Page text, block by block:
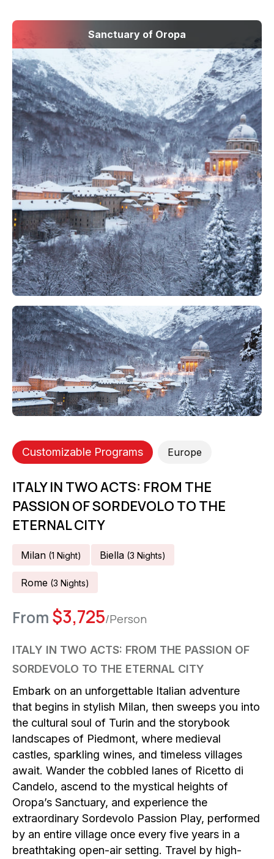
Sanctuary of Oropa
Customizable Programs Europe
ITALY IN TWO ACTS: FROM THE
PASSION OF SORDEVOLO TO THE
ETERNAL CITY
Milan (1 Night) Biella (3 NightS)
Rome (3 NightS)
From $3,725/Person
ITALY IN TWO ACTS: FROM THE PASSION OF
SORDEVOLO TO THE ETERNAL CITY
Embark on an unforgettable Italian adventure
that begins in stylish Milan, then sweeps you into
the cultural soul of Turin and the storybook
landscapes of Piedmont, where medieval
castles, sparkling wines, and timeless villages
await. Wander the cobbled lanes of Ricetto di
Candelo, ascend to the mystical heights of
Oropa’s Sanctuary, and experience the
extraordinary Sordevolo Passion Play, performed
by an entire village once every five years in a
breathtaking open-air setting. Travel by high-